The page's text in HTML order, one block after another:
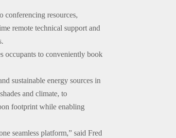
conferencing resources,
remote technical support and
occupants to conveniently book
sustainable energy sources in
and climate, to
footprint while enabling
seamless platform,” said Fred